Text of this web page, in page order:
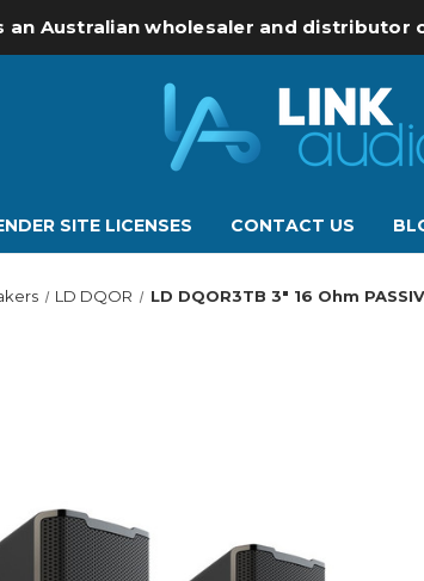
an Australian wholesaler and
SITE LICENSES CONTACT US
LD DQOR LD DQOR3TB 3" 16 Ohm